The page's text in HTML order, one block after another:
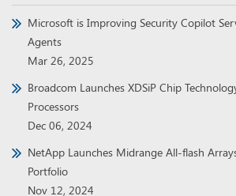
Microsoft is Improving Security Copilot
Agents
Mar 26, 2025
Broadcom Launches XDSiP Chip
Processors
Dec 06, 2024
NetApp Launches Midrange All-flash
Portfolio
Nov 12, 2024